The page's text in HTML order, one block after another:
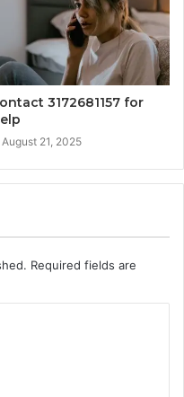
3172681157 for
August 21, 2025
Required fields are